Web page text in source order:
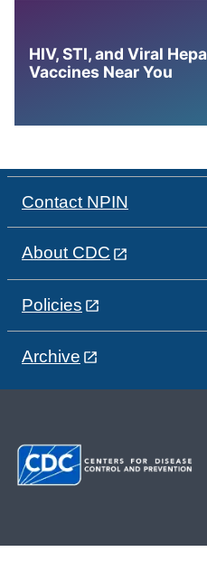
HIV, STI, and Viral
Vaccines Near You
Contact NPIN
About CDC
Policies
Archive